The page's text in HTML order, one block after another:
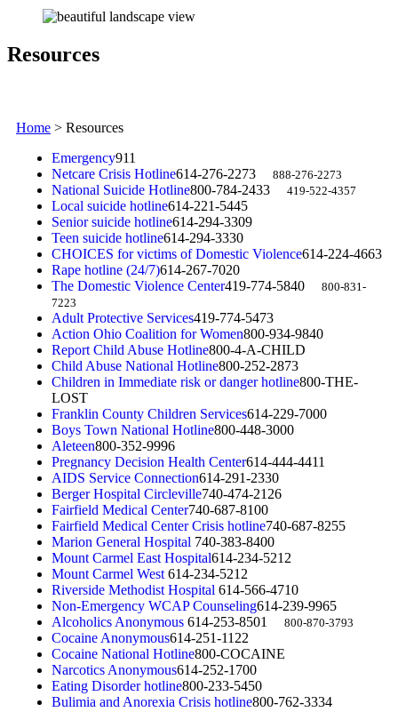
Resources
Home > Resources
Emergency911
Netcare Crisis Hotline614-276-2273 888-276-2273
National Suicide Hotline800-784-2433 419-522-4357
Local suicide hotline614-221-5445
Senior suicide hotline614-294-3309
Teen suicide hotline614-294-3330
CHOICES for victims of Domestic Violence614-224-4663
Rape hotline (24/7)614-267-7020
The Domestic Violence Center419-774-5840
800-831-
7223
Adult Protective Services419-774-5473
Action Ohio Coalition for Women800-934-9840
Report Child Abuse Hotline800-4-A-CHILD
Child Abuse National Hotline800-252-2873
Children in Immediate risk or danger hotline800-THE-
LOST
Franklin County Children Services614-229-7000
Boys Town National Hotline800-448-3000
Aleteen800-352-9996
Pregnancy Decision Health Center614-444-4411
AIDS Service Connection614-291-2330
Berger Hospital Circleville740-474-2126
Fairfield Medical Center740-687-8100
Fairfield Medical Center Crisis hotline740-687-8255
Marion General Hospital 740-383-8400
Mount Carmel East Hospital614-234-5212
Mount Carmel West 614-234-5212
Riverside Methodist Hospital 614-566-4710
Non-Emergency WCAP Counseling614-239-9965
Alcoholics Anonymous 614-253-8501 800-870-3793
Cocaine Anonymous614-251-1122
Cocaine National Hotline800-COCAINE
Narcotics Anonymous614-252-1700
Eating Disorder hotline800-233-5450
Bulimia and Anorexia Crisis hotline800-762-3334